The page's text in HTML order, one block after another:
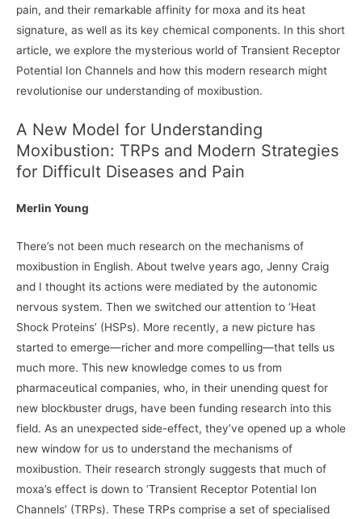
pain, and their remarkable affinity for moxa and its heat
signature, as well as its key chemical components. In this short
article, we explore the mysterious world of Transient Receptor
Potential Ion Channels and how this modern research might
revolutionise our understanding of moxibustion.
A New Model for Understanding
Moxibustion: TRPs and Modern Strategies
for Difficult Diseases and Pain
Merlin Young
There’s not been much research on the mechanisms of
moxibustion in English. About twelve years ago, Jenny Craig
and I thought its actions were mediated by the autonomic
nervous system. Then we switched our attention to ‘Heat
Shock Proteins’ (HSPs). More recently, a new picture has
started to emerge—richer and more compelling—that tells us
much more. This new knowledge comes to us from
pharmaceutical companies, who, in their unending quest for
new blockbuster drugs, have been funding research into this
field. As an unexpected side-effect, they’ve opened up a whole
new window for us to understand the mechanisms of
moxibustion. Their research strongly suggests that much of
moxa’s effect is down to ‘Transient Receptor Potential Ion
Channels’ (TRPs). These TRPs comprise a set of specialised